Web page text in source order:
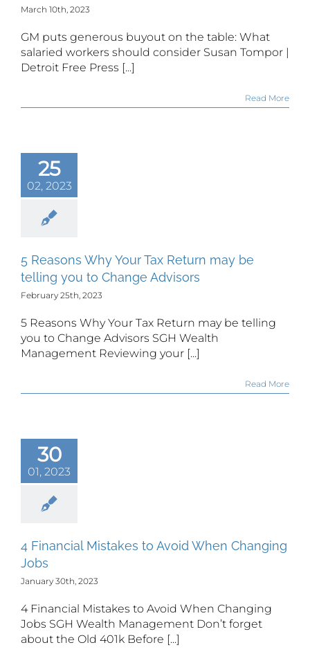
March 10th, 2023
GM puts generous buyout on the table: What
salaried workers should consider Susan Tompor |
Detroit Free Press [...]
Read More
25
02, 2023
5 Reasons Why Your Tax Return may be
telling you to Change Advisors
February 25th, 2023
5 Reasons Why Your Tax Return may be telling
you to Change Advisors SGH Wealth
Management Reviewing your [...]
Read More
30
01, 2023
4 Financial Mistakes to Avoid When Changing
Jobs
January 30th, 2023
4 Financial Mistakes to Avoid When Changing
Jobs SGH Wealth Management Don’t forget
about the Old 401k Before [...]